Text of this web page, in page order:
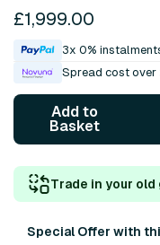
£1,999.00
3x 0%
Spread cost over
Add to
Basket
Trade in your old
Special Offer with